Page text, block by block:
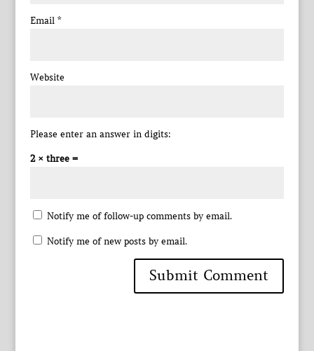
Email *
Website
Please enter an answer in digits:
2 × three =
Notify me of follow-up comments by email.
Notify me of new posts by email.